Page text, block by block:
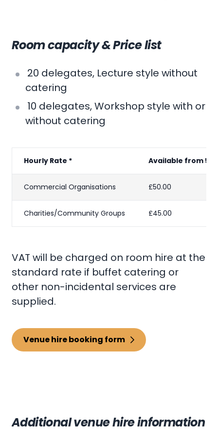
Room capacity & Price list
20 delegates, Lecture style without
catering
10 delegates, Workshop style with or
without catering
Hourly Rate * Available from
Commercial Organisations £50.00
Charities/Community Groups £45.00
VAT will be charged on room hire at the
standard rate if buffet catering or
other non-incidental services are
supplied.
Venue hire booking form
Additional venue hire information